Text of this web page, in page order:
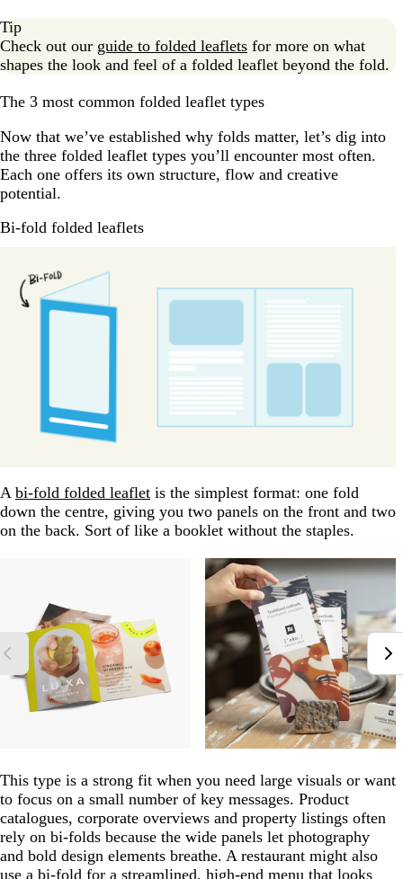
Tip
Check out our guide to folded leaflets for more on what
shapes the look and feel of a folded leaflet beyond the fold.
The 3 most common folded leaflet types
Now that we’ve established why folds matter, let’s dig into
the three folded leaflet types you’ll encounter most often.
Each one offers its own structure, flow and creative
potential.
Bi-fold folded leaflets
A bi-fold folded leaflet is the simplest format: one fold
down the centre, giving you two panels on the front and two
on the back. Sort of like a booklet without the staples.
This type is a strong fit when you need large visuals or want
to focus on a small number of key messages. Product
catalogues, corporate overviews and property listings often
rely on bi-folds because the wide panels let photography
and bold design elements breathe. A restaurant might also
use a bi-fold for a streamlined, high-end menu that looks